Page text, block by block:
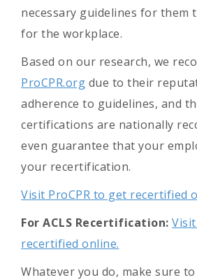
necessary guidelines for them
for the workplace.
Based on our research, we
ProCPR.org due to their
adherence to guidelines, and
certifications are nationally
even guarantee that your
your recertification.
Visit ProCPR to get recertified
For ACLS Recertification:
recertified online.
Whatever you do, make sure to